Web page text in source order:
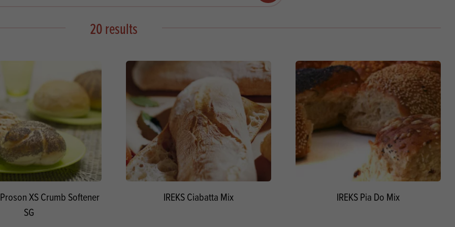
Fillings, Toppings, Cream Alternatives
Ice Cream Products
Valentine's and Mother's Day
20 results
XS Crumb Softener
SG
IREKS Ciabatta Mix IREKS Pia Do Mix